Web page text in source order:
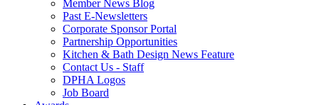
Member News Blog
Past E-Newsletters
Corporate Sponsor Portal
Partnership Opportunities
Kitchen & Bath Design News Feature
Contact Us - Staff
DPHA Logos
Job Board